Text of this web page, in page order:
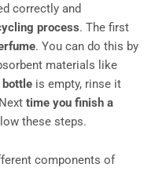
correctly and
process. The first
. You can do this by
materials like
bottle is empty, rinse it
time you finish a
these steps.
components of